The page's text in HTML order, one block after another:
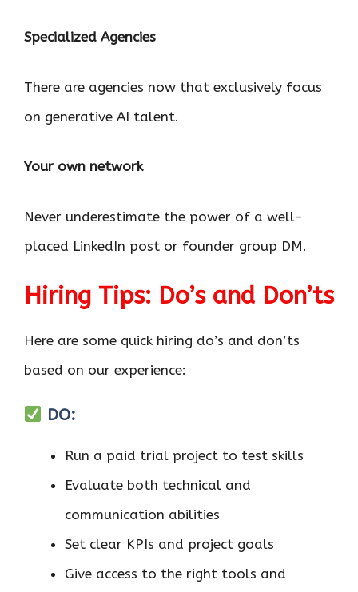
Specialized Agencies
There are agencies now that exclusively focus
on generative AI talent.
Your own network
Never underestimate the power of a well-
placed LinkedIn post or founder group DM.
Hiring Tips: Do’s and Don’ts
Here are some quick hiring do’s and don’ts
based on our experience:
DO:
Run a paid trial project to test skills
Evaluate both technical and
communication abilities
Set clear KPIs and project goals
Give access to the right tools and